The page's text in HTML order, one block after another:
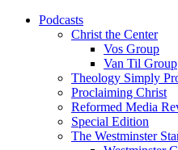
Podcasts
Christ the Center
Vos Group
Van Til Group
Theology Simply
Proclaiming Christ
Reformed Media
Special Edition
The Westminster